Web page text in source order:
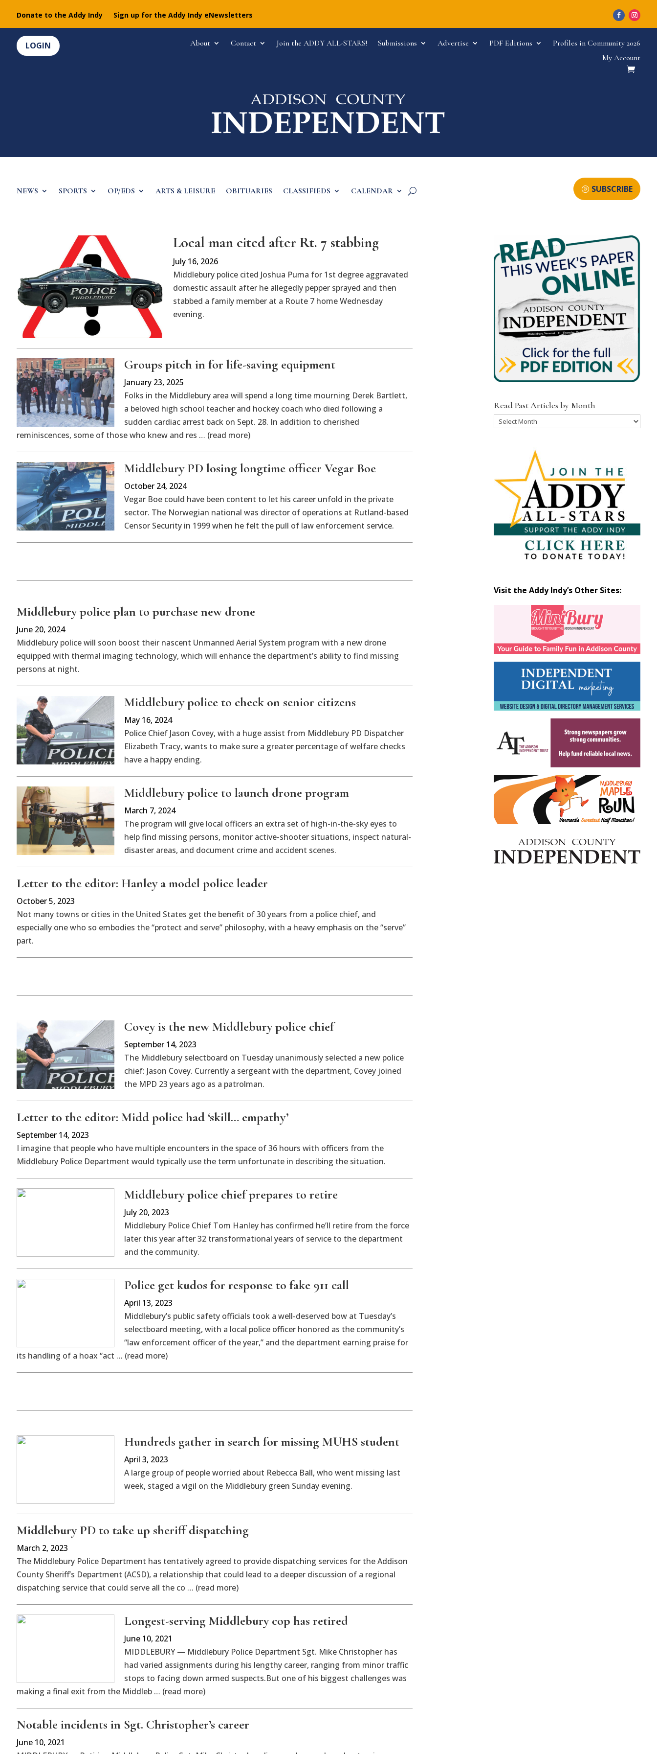
Donate to the Addy Indy Sign up for the Addy Indy eNewsletters
LOGIN About Contact Join the ADDY ALL-STARS! Submissions Advertise PDF Editions
Profiles in Community 2026
My Account
NEWS SPORTS OP/EDS ARTS & LEISURE OBITUARIES CLASSIFIEDS CALENDAR SUBSCRIBE
Local man cited after Rt. 7 stabbing
July 16, 2026
Middlebury police cited Joshua Puma for 1st degree aggravated
domestic assault after he allegedly pepper sprayed and then
stabbed a family member at a Route 7 home Wednesday
evening.
Groups pitch in for life-saving equipment
January 23, 2025
Folks in the Middlebury area will spend a long time mourning Derek Bartlett,
a beloved high school teacher and hockey coach who died following a
sudden cardiac arrest back on Sept. 28. In addition to cherished
reminiscences, some of those who knew and res … (read more)
Middlebury PD losing longtime officer Vegar Boe
October 24, 2024
Vegar Boe could have been content to let his career unfold in the private
sector. The Norwegian national was director of operations at Rutland-based
Censor Security in 1999 when he felt the pull of law enforcement service.
Middlebury police plan to purchase new drone
June 20, 2024
Middlebury police will soon boost their nascent Unmanned Aerial System program with a new drone
equipped with thermal imaging technology, which will enhance the department’s ability to find missing
persons at night.
Middlebury police to check on senior citizens
May 16, 2024
Police Chief Jason Covey, with a huge assist from Middlebury PD Dispatcher
Elizabeth Tracy, wants to make sure a greater percentage of welfare checks
have a happy ending.
Middlebury police to launch drone program
March 7, 2024
The program will give local officers an extra set of high-in-the-sky eyes to
help find missing persons, monitor active-shooter situations, inspect natural-
disaster areas, and document crime and accident scenes.
Letter to the editor: Hanley a model police leader
October 5, 2023
Not many towns or cities in the United States get the benefit of 30 years from a police chief, and
especially one who so embodies the “protect and serve” philosophy, with a heavy emphasis on the “serve”
part.
Covey is the new Middlebury police chief
September 14, 2023
The Middlebury selectboard on Tuesday unanimously selected a new police
chief: Jason Covey. Currently a sergeant with the department, Covey joined
the MPD 23 years ago as a patrolman.
Letter to the editor: Midd police had ‘skill… empathy’
September 14, 2023
I imagine that people who have multiple encounters in the space of 36 hours with officers from the
Middlebury Police Department would typically use the term unfortunate in describing the situation.
Middlebury police chief prepares to retire
July 20, 2023
Middlebury Police Chief Tom Hanley has confirmed he’ll retire from the force
later this year after 32 transformational years of service to the department
and the community.
Police get kudos for response to fake 911 call
April 13, 2023
Middlebury’s public safety officials took a well-deserved bow at Tuesday’s
selectboard meeting, with a local police officer honored as the community’s
“law enforcement officer of the year,” and the department earning praise for
its handling of a hoax “act … (read more)
Hundreds gather in search for missing MUHS student
April 3, 2023
A large group of people worried about Rebecca Ball, who went missing last
week, staged a vigil on the Middlebury green Sunday evening.
Middlebury PD to take up sheriff dispatching
March 2, 2023
The Middlebury Police Department has tentatively agreed to provide dispatching services for the Addison
County Sheriff’s Department (ACSD), a relationship that could lead to a deeper discussion of a regional
dispatching service that could serve all the co … (read more)
Longest-serving Middlebury cop has retired
June 10, 2021
MIDDLEBURY — Middlebury Police Department Sgt. Mike Christopher has
had varied assignments during his lengthy career, ranging from minor traffic
stops to facing down armed suspects.But one of his biggest challenges was
making a final exit from the Middleb … (read more)
Notable incidents in Sgt. Christopher’s career
June 10, 2021
Read Past Articles by Month
Read
Visit the Addy Indy’s Other Sites: